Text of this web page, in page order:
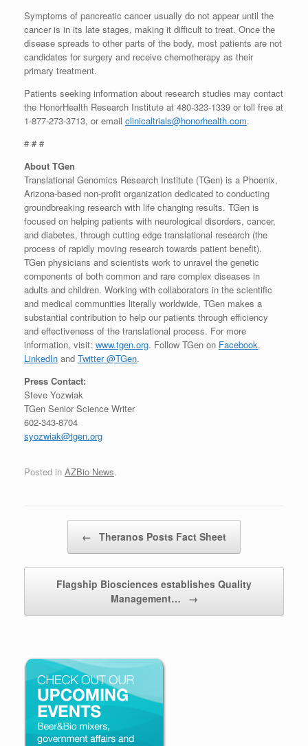
Symptoms of pancreatic cancer usually do not appear until the
cancer is in its late stages, making it difficult to treat. Once the
disease spreads to other parts of the body, most patients are not
candidates for surgery and receive chemotherapy as their
primary treatment.
Patients seeking information about research studies may contact
the HonorHealth Research Institute at 480-323-1339 or toll free at
1-877-273-3713, or email clinicaltrials@honorhealth.com.
# # #
About TGen
Translational Genomics Research Institute (TGen) is a Phoenix,
Arizona-based non-profit organization dedicated to conducting
groundbreaking research with life changing results. TGen is
focused on helping patients with neurological disorders, cancer,
and diabetes, through cutting edge translational research (the
process of rapidly moving research towards patient benefit).
TGen physicians and scientists work to unravel the genetic
components of both common and rare complex diseases in
adults and children. Working with collaborators in the scientific
and medical communities literally worldwide, TGen makes a
substantial contribution to help our patients through efficiency
and effectiveness of the translational process. For more
information, visit: www.tgen.org. Follow TGen on Facebook,
LinkedIn and Twitter @TGen.
Press Contact:
Steve Yozwiak
TGen Senior Science Writer
602-343-8704
syozwiak@tgen.org
Posted in AZBio News.
← Theranos Posts Fact Sheet
Flagship Biosciences establishes Quality
Management…
→